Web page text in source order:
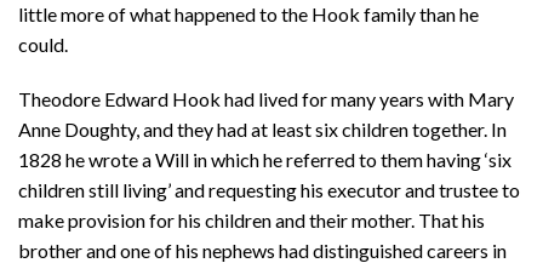
little more of what happened to the Hook family than he
could.
Theodore Edward Hook had lived for many years with Mary
Anne Doughty, and they had at least six children together. In
1828 he wrote a Will in which he referred to them having ‘six
children still living’ and requesting his executor and trustee to
make provision for his children and their mother. That his
brother and one of his nephews had distinguished careers in